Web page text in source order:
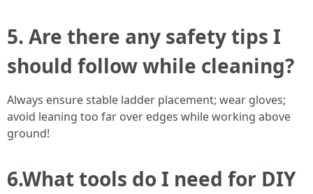
5. Are there any safety tips I
should follow while cleaning?
Always ensure stable ladder placement; wear gloves;
avoid leaning too far over edges while working above
ground!
6.What tools do I need for DIY